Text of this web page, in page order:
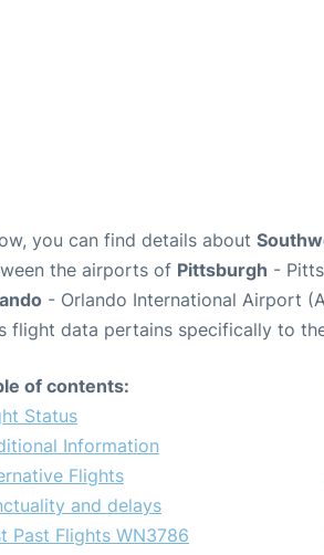
you can find details about
the airports of Pittsburgh -
- Orlando International Airport
flight data pertains specifically to
of contents:
Status
Information
Flights
and delays
Past Flights WN3786